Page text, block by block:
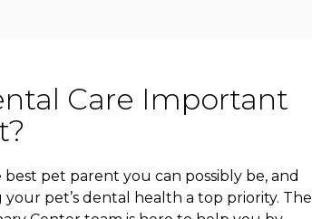
Care Important
pet parent you can possibly be, and
pet’s dental health a top priority. The